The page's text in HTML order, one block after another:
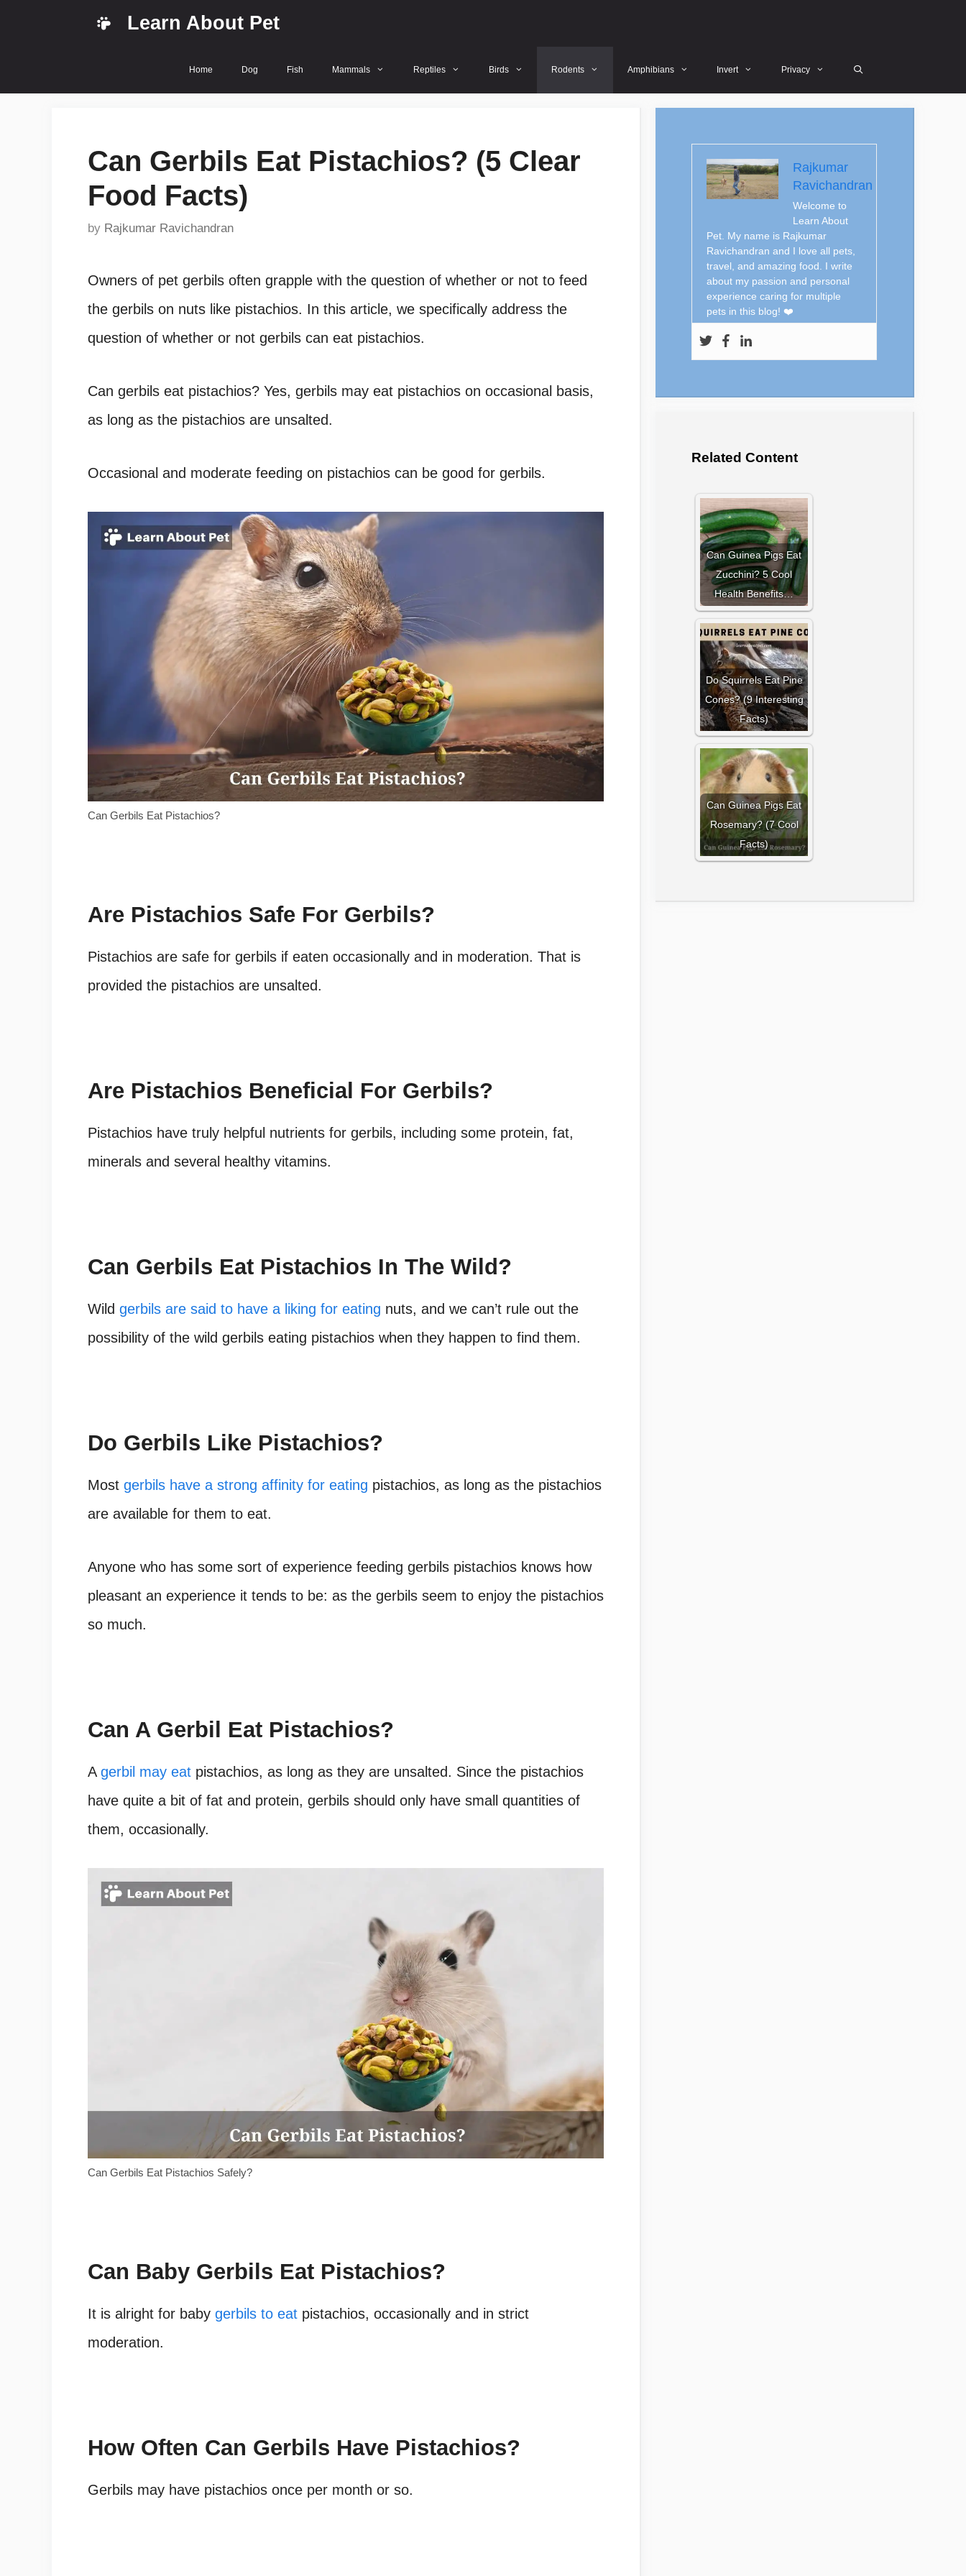
Learn About Pet
Home Dog Fish Mammals Reptiles Birds Rodents Amphibians Invert Privacy
Can Gerbils Eat Pistachios? (5 Clear
Food Facts)
by Rajkumar Ravichandran
Owners of pet gerbils often grapple with the question of whether or not to feed
the gerbils on nuts like pistachios. In this article, we specifically address the
question of whether or not gerbils can eat pistachios.
Can gerbils eat pistachios? Yes, gerbils may eat pistachios on occasional basis,
as long as the pistachios are unsalted.
Occasional and moderate feeding on pistachios can be good for gerbils.
Can Gerbils Eat Pistachios?
Are Pistachios Safe For Gerbils?
Pistachios are safe for gerbils if eaten occasionally and in moderation. That is
provided the pistachios are unsalted.
Are Pistachios Beneficial For Gerbils?
Pistachios have truly helpful nutrients for gerbils, including some protein, fat,
minerals and several healthy vitamins.
Can Gerbils Eat Pistachios In The Wild?
Wild gerbils are said to have a liking for eating nuts, and we can’t rule out the
possibility of the wild gerbils eating pistachios when they happen to find them.
Do Gerbils Like Pistachios?
Most gerbils have a strong affinity for eating pistachios, as long as the pistachios
are available for them to eat.
Anyone who has some sort of experience feeding gerbils pistachios knows how
pleasant an experience it tends to be: as the gerbils seem to enjoy the pistachios
so much.
Can A Gerbil Eat Pistachios?
A gerbil may eat pistachios, as long as they are unsalted. Since the pistachios
have quite a bit of fat and protein, gerbils should only have small quantities of
them, occasionally.
Can Gerbils Eat Pistachios Safely?
Can Baby Gerbils Eat Pistachios?
It is alright for baby gerbils to eat pistachios, occasionally and in strict
moderation.
How Often Can Gerbils Have Pistachios?
Gerbils may have pistachios once per month or so.
Rajkumar
Ravichandran
Welcome to
Learn About
Pet. My name is Rajkumar
Ravichandran and I love all pets,
travel, and amazing food. I write
about my passion and personal
experience caring for multiple
pets in this blog! ❤️
Related Content
Can Guinea Pigs Eat
Zucchini? 5 Cool
Health Benefits…
Do Squirrels Eat Pine
Cones? (9 Interesting
Facts)
Can Guinea Pigs Eat
Rosemary? (7 Cool
Facts)